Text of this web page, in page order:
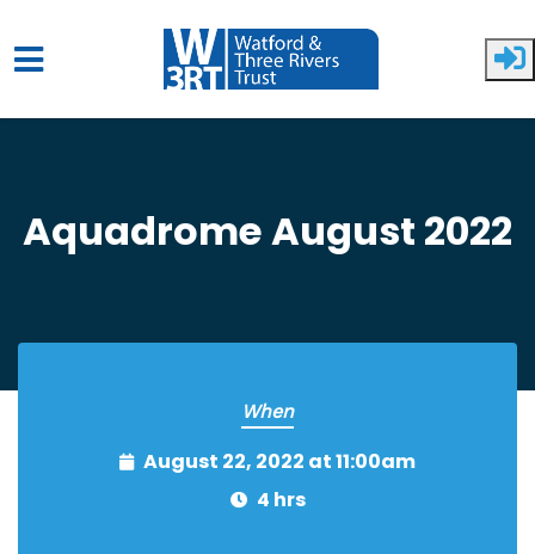
Skip to main content
Aquadrome August 2022
When
August 22, 2022 at 11:00am
4 hrs